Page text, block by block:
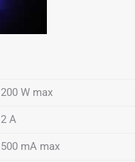
200 W max
2 A
500 mA max